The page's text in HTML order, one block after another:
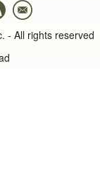
- All rights reserved